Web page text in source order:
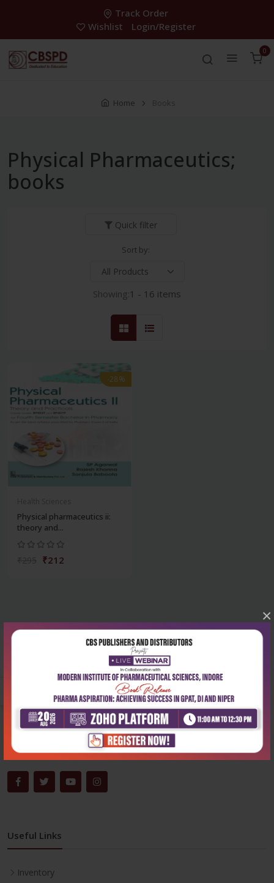
×
Track Order
Wishlist
Login/Register
0
Home Books
Physical Pharmaceutics;
books
Quick filter
Sort by:
Showing:1 - 16 items
-28%
Physical pharmaceutics ii:
theory and...
₹212
204, Patparganj Industrial Area, New Delhi-110092
Phone:+91-9822230111
Email:info@cbspd.com
Monday-Saturday:10:00 AM - 6:00 PM
Useful Links
Inventory